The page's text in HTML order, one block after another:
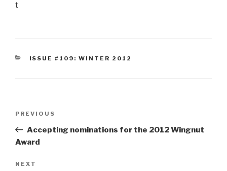
t
CATEGORIES
ISSUE #109: WINTER 2012
Previous
Post
PREVIOUS
Accepting nominations for the 2012 Wingnut
Award
Next
NEXT